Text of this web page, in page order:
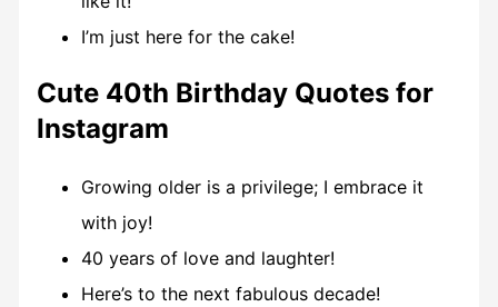
I’m just here for the cake!
Cute 40th Birthday Quotes for
Instagram
Growing older is a privilege; I embrace it
with joy!
40 years of love and laughter!
Here’s to the next fabulous decade!